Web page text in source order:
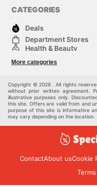
CATEGORIES
Deals
Department Stores
Health & Beauty
Sports & Recreation
Others
More categories
Copyright © 2026 . All rights
without prior written agreement.
illustrative purposes only.
this site. Offers are valid from and
purpose of this site is informative
may vary depending on the location.
ContactAbout usCookie